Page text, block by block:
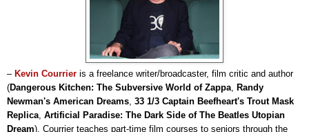
– Kevin Courrier is a freelance writer/broadcaster, film critic and author
(Dangerous Kitchen: The Subversive World of Zappa, Randy
Newman's American Dreams, 33 1/3 Captain Beefheart's Trout Mask
Replica, Artificial Paradise: The Dark Side of The Beatles Utopian
Dream). Courrier teaches part-time film courses to seniors through the